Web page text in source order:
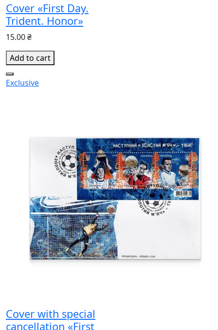
Cover «First Day.
Trident. Honor»
15.00 ₴
Add to cart
Exclusive
Cover with special
cancellation «First